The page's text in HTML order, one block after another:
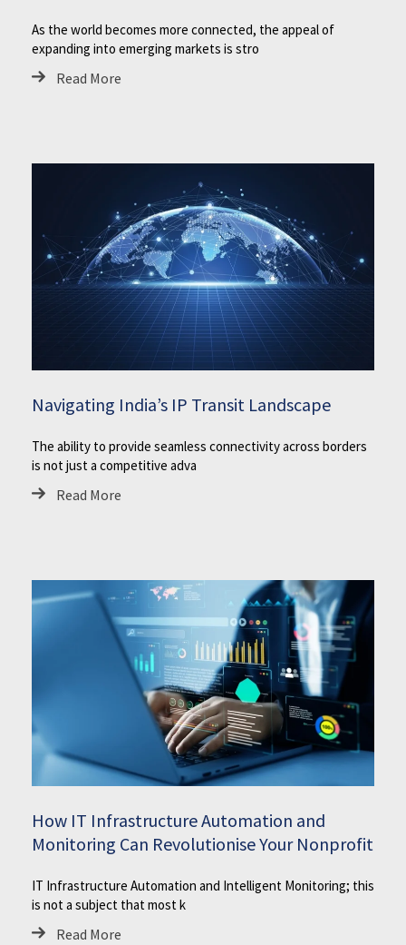
As the world becomes more connected, the appeal of
expanding into emerging markets is stro
Read More
Navigating India’s IP Transit Landscape
The ability to provide seamless connectivity across borders
is not just a competitive adva
Read More
How IT Infrastructure Automation and
Monitoring Can Revolutionise Your Nonprofit
IT Infrastructure Automation and Intelligent Monitoring; this
is not a subject that most k
Read More